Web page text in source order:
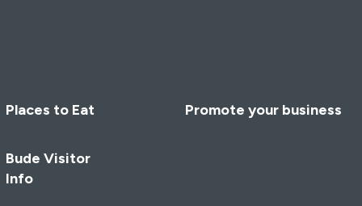
Places to Eat
Bude Visitor
Info
Promote your business